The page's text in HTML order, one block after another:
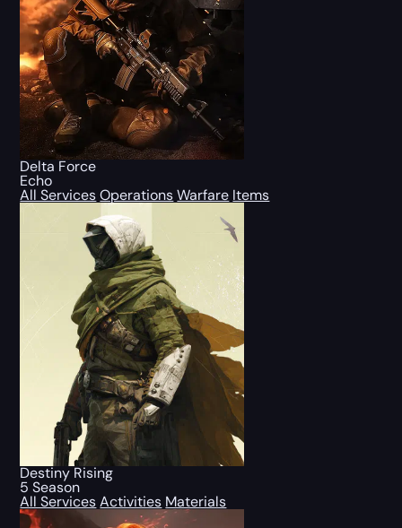
Delta Force
Echo
All Services Operations Warfare Items
Destiny Rising
5 Season
All Services Activities Materials